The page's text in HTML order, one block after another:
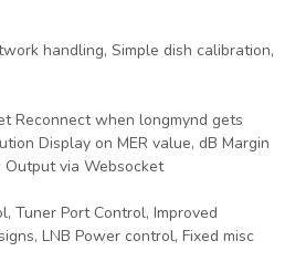
handling, Simple dish calibration,
Reconnect when longmynd gets
Display on MER value, dB Margin
Output via Websocket
Tuner Port Control, Improved
LNB Power control, Fixed misc